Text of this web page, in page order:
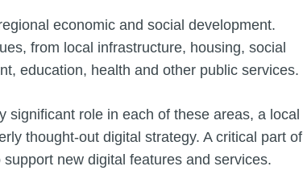
economic and social development.
from local infrastructure, housing, social
education, health and other public services.
role in each of these areas, a local
thought-out digital strategy. A critical part of
new digital features and services.